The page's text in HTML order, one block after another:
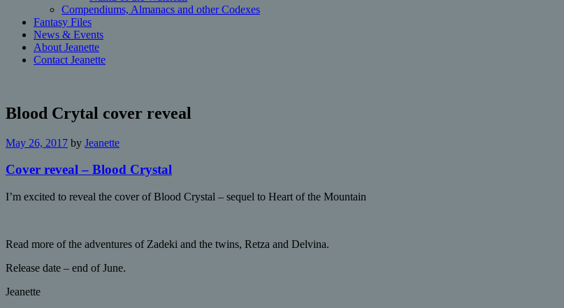
Compendiums, Almanacs and other Codexes
Fantasy Files
News & Events
About Jeanette
Contact Jeanette
Blood Crytal cover reveal
May 26, 2017 by Jeanette
Cover reveal – Blood Crystal
I’m excited to reveal the cover of Blood Crystal – sequel to Heart of the Mountain
Read more of the adventures of Zadeki and the twins, Retza and Delvina.
Release date – end of June.
Jeanette